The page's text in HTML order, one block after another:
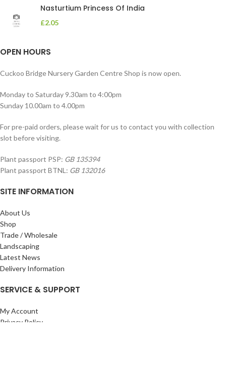
Nasturtium Princess Of India
£2.05
OPEN HOURS
Cuckoo Bridge Nursery Garden Centre Shop is now open.
Monday to Saturday 9.30am to 4:00pm
Sunday 10.00am to 4.00pm
For pre-paid orders, please wait for us to contact you with collection
slot before visiting.
Plant passport PSP: GB 135394
Plant passport BTNL: GB 132016
SITE INFORMATION
About Us
Shop
Trade / Wholesale
Landscaping
Latest News
Delivery Information
SERVICE & SUPPORT
My Account
Privacy Policy